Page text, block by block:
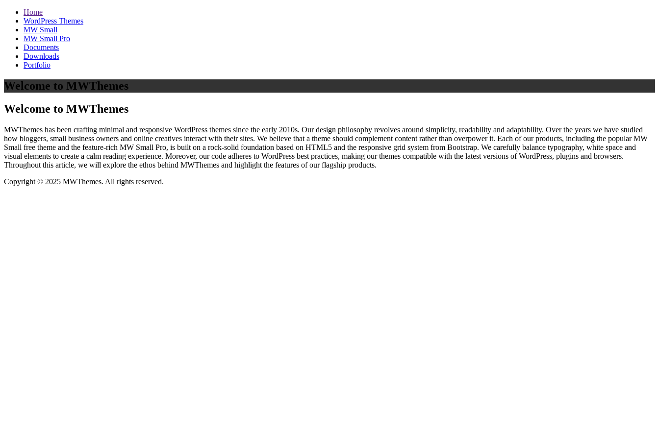
Home
WordPress Themes
MW Small
MW Small Pro
Documents
Downloads
Portfolio
Welcome to MWThemes
Welcome to MWThemes
MWThemes has been crafting minimal and responsive WordPress themes since the early 2010s. Our design philosophy revolves around simplicity, readability and adaptability. Over the years we have studied
how bloggers, small business owners and online creatives interact with their sites. We believe that a theme should complement content rather than overpower it. Each of our products, including the popular MW
Small free theme and the feature‑rich MW Small Pro, is built on a rock‑solid foundation based on HTML5 and the responsive grid system from Bootstrap. We carefully balance typography, white space and
visual elements to create a calm reading experience. Moreover, our code adheres to WordPress best practices, making our themes compatible with the latest versions of WordPress, plugins and browsers.
Throughout this article, we will explore the ethos behind MWThemes and highlight the features of our flagship products.
Copyright © 2025 MWThemes. All rights reserved.